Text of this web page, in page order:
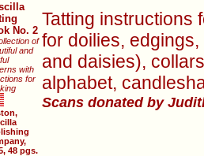
No. 2
of
and
with
for
48 pgs.
Tatting instructions
for doilies,
and daisies),
alphabet,
Scans donated by